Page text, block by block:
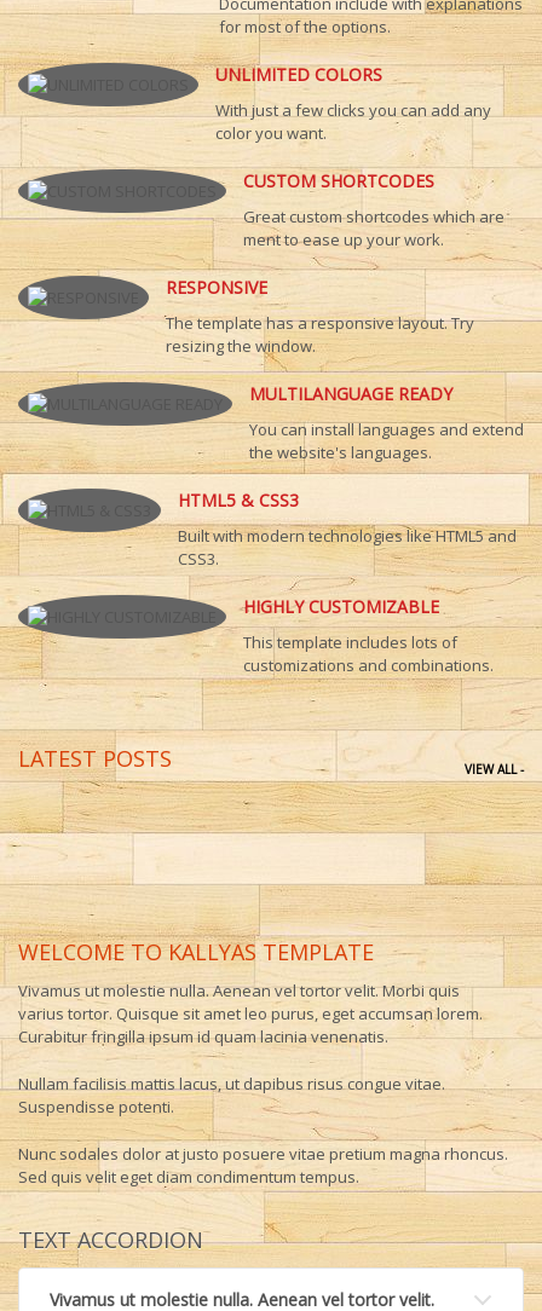
for most of the options.
UNLIMITED COLORS
With just a few clicks you can add any
color you want.
CUSTOM SHORTCODES
Great custom shortcodes which are
ment to ease up your work.
RESPONSIVE
The template has a responsive layout. Try
resizing the window.
MULTILANGUAGE READY
You can install languages and extend
the website's languages.
HTML5 & CSS3
Built with modern technologies like HTML5 and
CSS3.
HIGHLY CUSTOMIZABLE
This template includes lots of
customizations and combinations.
LATEST POSTS VIEW ALL -
WELCOME TO KALLYAS TEMPLATE
Vivamus ut molestie nulla. Aenean vel tortor velit. Morbi quis
varius tortor. Quisque sit amet leo purus, eget accumsan lorem.
Curabitur fringilla ipsum id quam lacinia venenatis.
Nullam facilisis mattis lacus, ut dapibus risus congue vitae.
Suspendisse potenti.
Nunc sodales dolor at justo posuere vitae pretium magna rhoncus.
Sed quis velit eget diam condimentum tempus.
TEXT ACCORDION
Vivamus ut molestie nulla. Aenean vel tortor velit.